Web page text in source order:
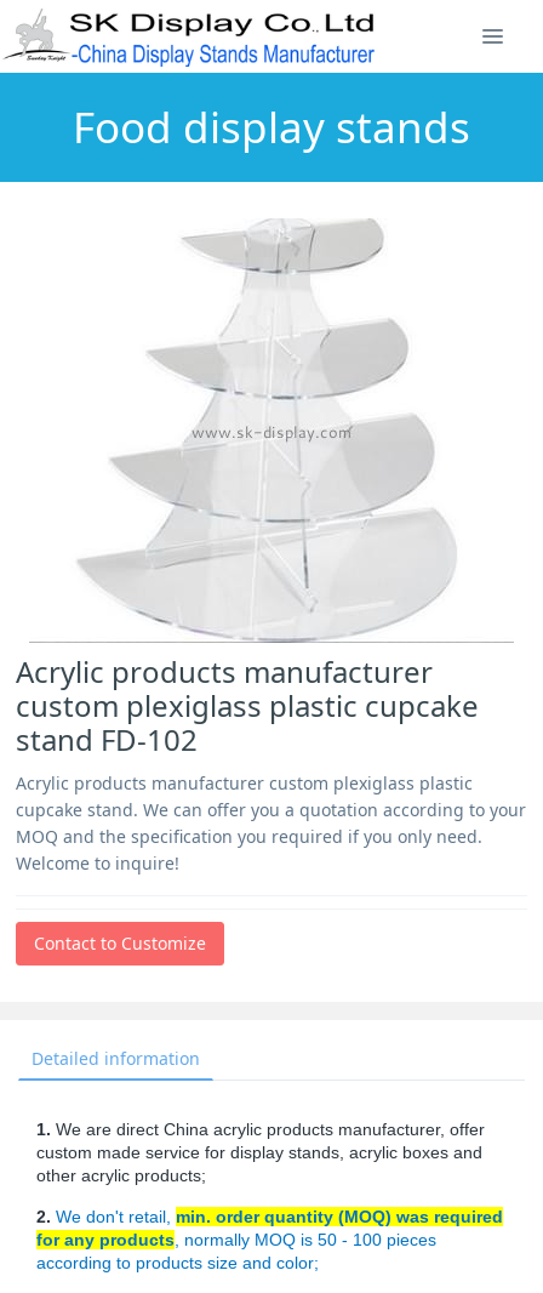
Food display stands
Acrylic products manufacturer
custom plexiglass plastic cupcake
stand FD-102
Acrylic products manufacturer custom plexiglass plastic
cupcake stand. We can offer you a quotation according to your
MOQ and the specification you required if you only need.
Welcome to inquire!
Contact to Customize
Detailed information
1. We are direct China acrylic products manufacturer, offer
custom made service for display stands, acrylic boxes and
other acrylic products;
2. We don't retail, min. order quantity (MOQ) was required
for any products , normally MOQ is 50 - 100 pieces
according to products size and color;